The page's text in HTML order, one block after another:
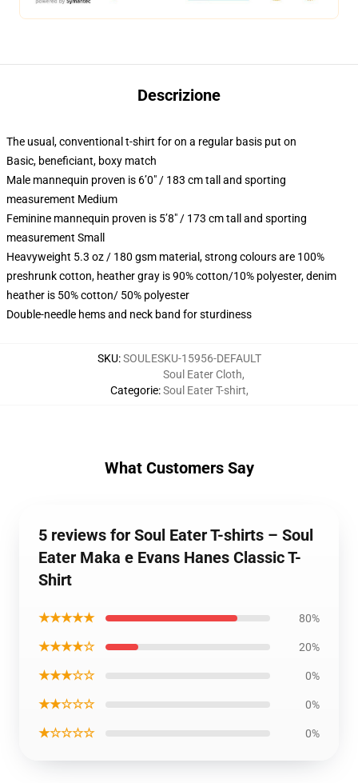
Descrizione
The usual, conventional t-shirt for on a regular basis put on
Basic, beneficiant, boxy match
Male mannequin proven is 6’0″ / 183 cm tall and sporting
measurement Medium
Feminine mannequin proven is 5’8″ / 173 cm tall and sporting
measurement Small
Heavyweight 5.3 oz / 180 gsm material, strong colours are 100%
preshrunk cotton, heather gray is 90% cotton/10% polyester, denim
heather is 50% cotton/ 50% polyester
Double-needle hems and neck band for sturdiness
SKU:SOULESKU-15956-DEFAULT
Categorie:
Soul Eater Cloth,
Soul Eater T-shirt,
What Customers Say
5 reviews for Soul Eater T-shirts – Soul
Eater Maka e Evans Hanes Classic T-
Shirt
★★★★★ 80%
★★★★☆ 20%
★★★☆☆ 0%
★★☆☆☆ 0%
★☆☆☆☆ 0%